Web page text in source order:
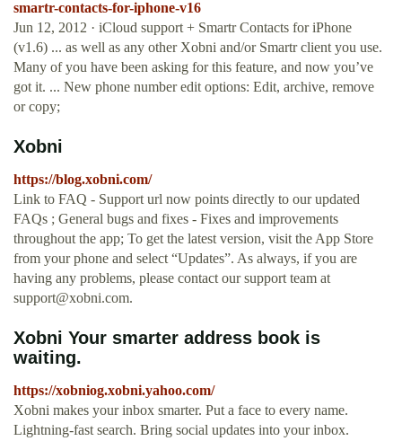
smartr-contacts-for-iphone-v16
Jun 12, 2012 · iCloud support + Smartr Contacts for iPhone
(v1.6) ... as well as any other Xobni and/or Smartr client you use.
Many of you have been asking for this feature, and now you’ve
got it. ... New phone number edit options: Edit, archive, remove
or copy;
Xobni
https://blog.xobni.com/
Link to FAQ - Support url now points directly to our updated
FAQs ; General bugs and fixes - Fixes and improvements
throughout the app; To get the latest version, visit the App Store
from your phone and select “Updates”. As always, if you are
having any problems, please contact our support team at
support@xobni.com.
Xobni Your smarter address book is
waiting.
https://xobniog.xobni.yahoo.com/
Xobni makes your inbox smarter. Put a face to every name.
Lightning-fast search. Bring social updates into your inbox.